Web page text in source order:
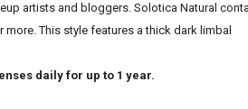
artists and bloggers. Solotica Natural
This style features a thick dark limbal
daily for up to 1 year.